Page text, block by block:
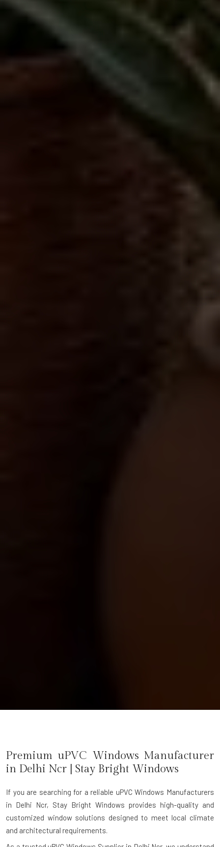
Premium uPVC Windows Manufacturer
in Delhi Ncr | Stay Bright Windows
If you are searching for a reliable uPVC Windows Manufacturers
in Delhi Ncr, Stay Bright Windows provides high-quality and
customized window solutions designed to meet local climate
and architectural requirements.